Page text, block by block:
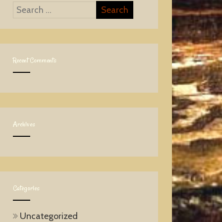
Recent Comments
Archives
Categories
Uncategorized